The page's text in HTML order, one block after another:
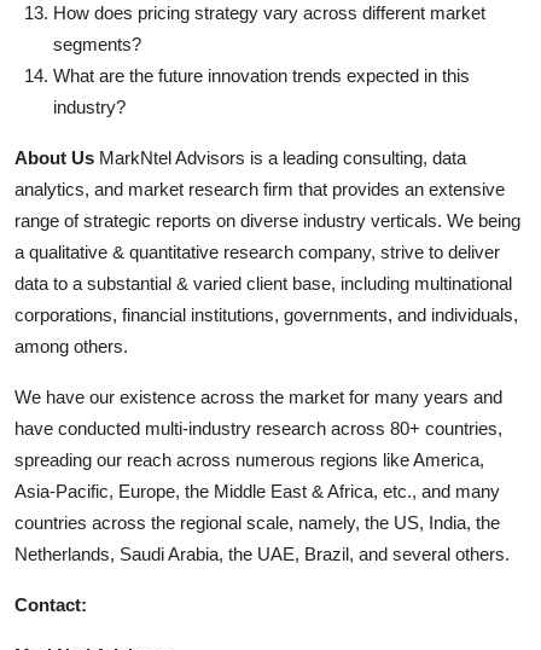
How does pricing strategy vary across different market
segments?
What are the future innovation trends expected in this
industry?
About Us MarkNtel Advisors is a leading consulting, data
analytics, and market research firm that provides an extensive
range of strategic reports on diverse industry verticals. We being
a qualitative & quantitative research company, strive to deliver
data to a substantial & varied client base, including multinational
corporations, financial institutions, governments, and individuals,
among others.
We have our existence across the market for many years and
have conducted multi-industry research across 80+ countries,
spreading our reach across numerous regions like America,
Asia-Pacific, Europe, the Middle East & Africa, etc., and many
countries across the regional scale, namely, the US, India, the
Netherlands, Saudi Arabia, the UAE, Brazil, and several others.
Contact: